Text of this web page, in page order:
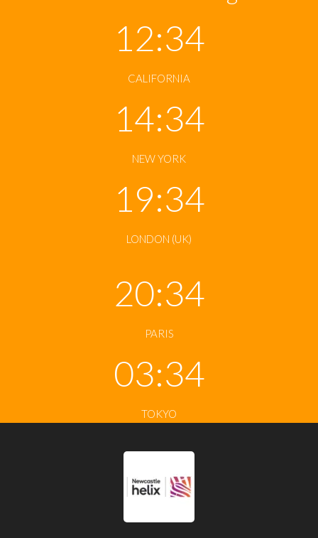
12:34
CALIFORNIA
14:34
NEW YORK
19:34
LONDON (UK)
20:34
PARIS
03:34
TOKYO